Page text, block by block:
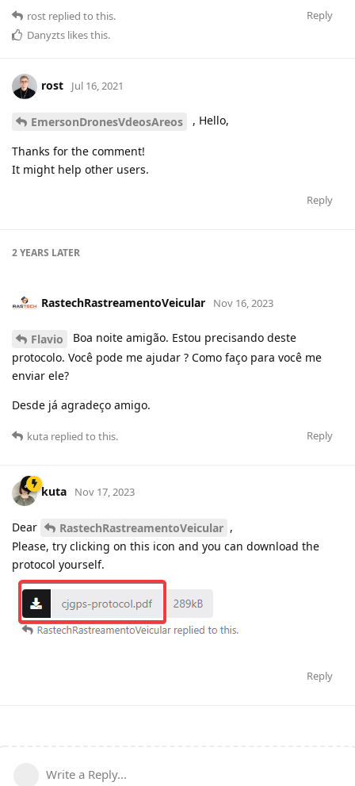
Reply
rost replied to this.
Danyzts likes this.
rost Jul 16, 2021
EmersonDronesVdeosAreos , Hello,
Thanks for the comment!
It might help other users.
Reply
2 YEARS LATER
RastechRastreamentoVeicular Nov 16, 2023
Flavio
Boa noite amigão. Estou precisando deste
protocolo. Você pode me ajudar ? Como faço para você me
enviar ele?
Desde já agradeço amigo.
Reply
kuta replied to this.
kuta Nov 17, 2023
Dear RastechRastreamentoVeicular ,
Please, try clicking on this icon and you can download the
protocol yourself.
Reply
Write a Reply...